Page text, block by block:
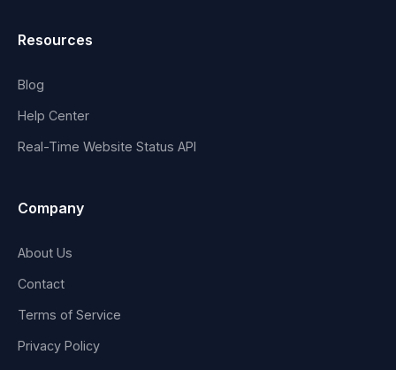
Resources
Blog
Help Center
Real-Time Website Status API
Company
About Us
Contact
Terms of Service
Privacy Policy